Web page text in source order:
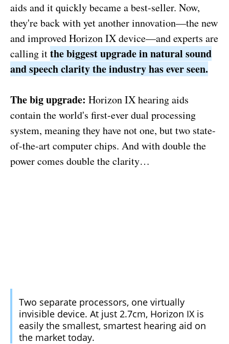
aids and it quickly became a best-seller. Now,
they're back with yet another innovation—the new
and improved Horizon IX device—and experts are
calling itthe biggest upgrade in natural sound
and speech clarity the industry has ever seen.
The big upgrade: Horizon IX hearing aids
contain the world's first-ever dual processing
system, meaning they have not one, but two state-
of-the-art computer chips. And with double the
power comes double the clarity…
Two separate processors, one virtually
invisible device. At just 2.7cm, Horizon IX is
easily the smallest, smartest hearing aid on
the market today.